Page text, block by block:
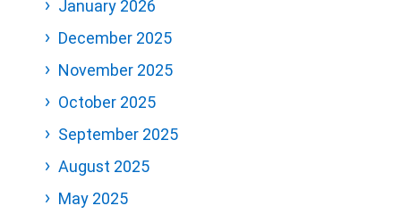
January 2026
December 2025
November 2025
October 2025
September 2025
August 2025
May 2025